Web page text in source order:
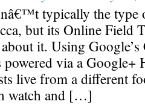
typically the
but its Online Field
it. Using Google’s
via a Google+
live from a different
watch and […]